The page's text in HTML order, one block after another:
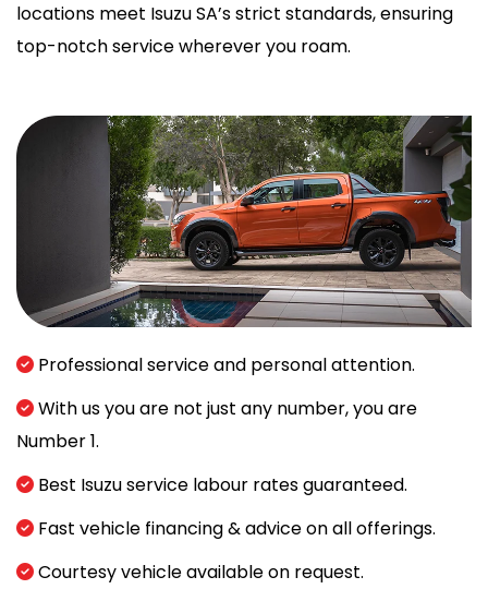
locations meet Isuzu SA’s strict standards, ensuring
top-notch service wherever you roam.
Professional service and personal attention.
With us you are not just any number, you are
Number 1.
Best Isuzu service labour rates guaranteed.
Fast vehicle financing & advice on all offerings.
Courtesy vehicle available on request.